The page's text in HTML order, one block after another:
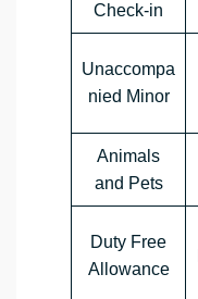
Check-in
Unaccompa
nied Minor
Animals
and Pets
Duty Free
Allowance